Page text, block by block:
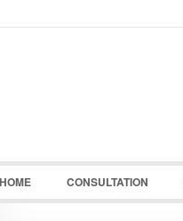
/ REGISTER
HOME CONSULTATION